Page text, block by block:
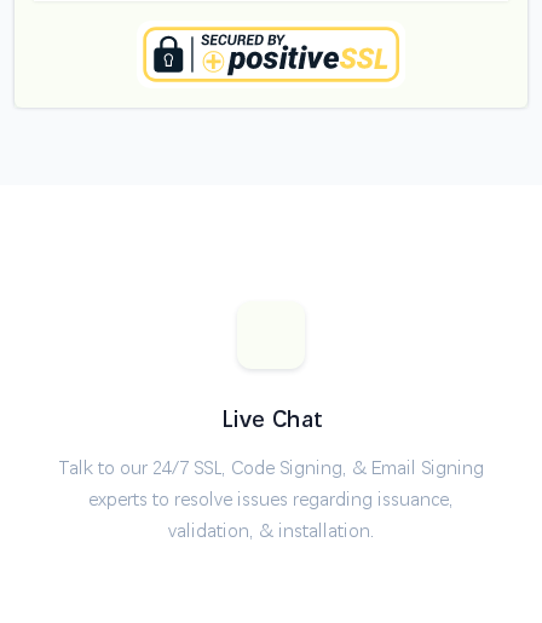
Live Chat
Talk to our 24/7 SSL, Code Signing, & Email Signing
experts to resolve issues regarding issuance,
validation, & installation.